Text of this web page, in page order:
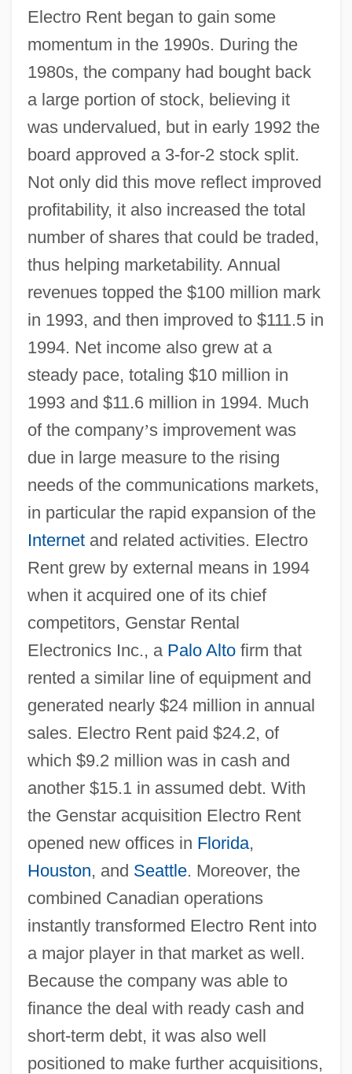
Electro Rent began to gain some
momentum in the 1990s. During the
1980s, the company had bought back
a large portion of stock, believing it
was undervalued, but in early 1992 the
board approved a 3-for-2 stock split.
Not only did this move reflect improved
profitability, it also increased the total
number of shares that could be traded,
thus helping marketability. Annual
revenues topped the $100 million mark
in 1993, and then improved to $111.5 in
1994. Net income also grew at a
steady pace, totaling $10 million in
1993 and $11.6 million in 1994. Much
of the company’s improvement was
due in large measure to the rising
needs of the communications markets,
in particular the rapid expansion of the
Internetand related activities. Electro
Rent grew by external means in 1994
when it acquired one of its chief
competitors, Genstar Rental
Electronics Inc., a Palo Altofirm that
rented a similar line of equipment and
generated nearly $24 million in annual
sales. Electro Rent paid $24.2, of
which $9.2 million was in cash and
another $15.1 in assumed debt. With
the Genstar acquisition Electro Rent
opened new offices in Florida,
Houston, and Seattle. Moreover, the
combined Canadian operations
instantly transformed Electro Rent into
a major player in that market as well.
Because the company was able to
finance the deal with ready cash and
short-term debt, it was also well
positioned to make further acquisitions,